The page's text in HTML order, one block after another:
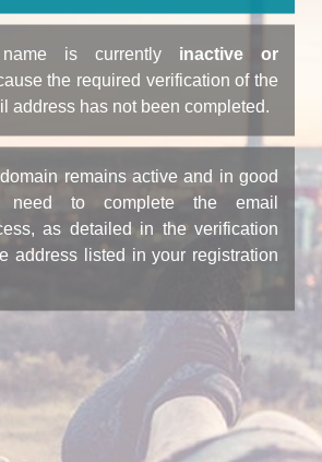
is currently inactive or
the required verification of the
address has not been completed.
remains active and in good
need to complete the email
as detailed in the verification
address listed in your registration